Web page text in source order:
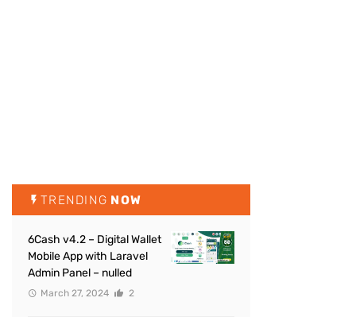
TRENDING NOW
6Cash v4.2 – Digital Wallet
Mobile App with Laravel
Admin Panel – nulled
March 27, 2024 2